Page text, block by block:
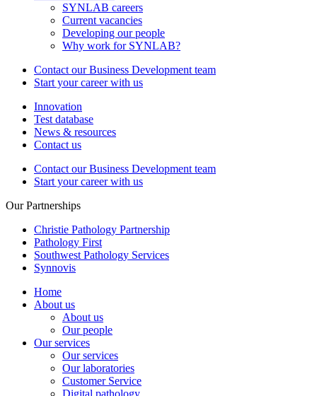
SYNLAB careers
Current vacancies
Developing our people
Why work for SYNLAB?
Contact our Business Development team
Start your career with us
Innovation
Test database
News & resources
Contact us
Contact our Business Development team
Start your career with us
Our Partnerships
Christie Pathology Partnership
Pathology First
Southwest Pathology Services
Synnovis
Home
About us
About us
Our people
Our services
Our services
Our laboratories
Customer Service
Digital pathology